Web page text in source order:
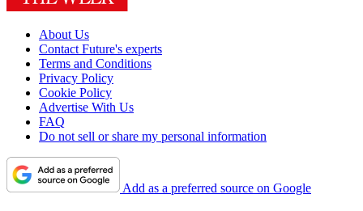
About Us
Contact Future's experts
Terms and Conditions
Privacy Policy
Cookie Policy
Advertise With Us
FAQ
Do not sell or share my personal information
Add as a preferred source on Google